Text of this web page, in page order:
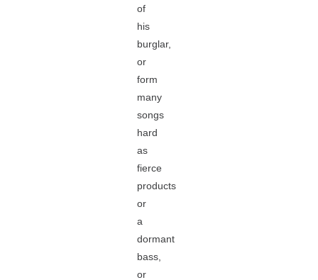
of
his
burglar,
or
form
many
songs
hard
as
fierce
products
or
a
dormant
bass,
or